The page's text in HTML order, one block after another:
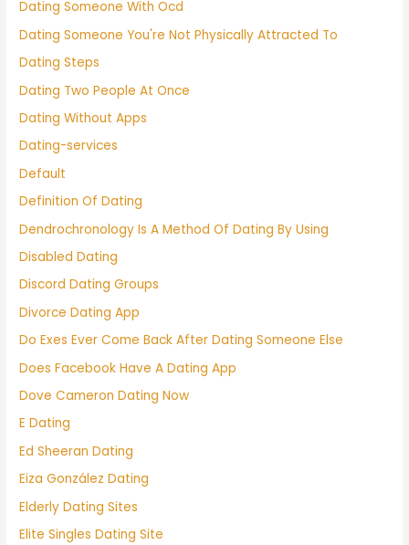
Dating Someone With Ocd
Dating Someone You're Not Physically Attracted To
Dating Steps
Dating Two People At Once
Dating Without Apps
Dating-services
Default
Definition Of Dating
Dendrochronology Is A Method Of Dating By Using
Disabled Dating
Discord Dating Groups
Divorce Dating App
Do Exes Ever Come Back After Dating Someone Else
Does Facebook Have A Dating App
Dove Cameron Dating Now
E Dating
Ed Sheeran Dating
Eiza González Dating
Elderly Dating Sites
Elite Singles Dating Site